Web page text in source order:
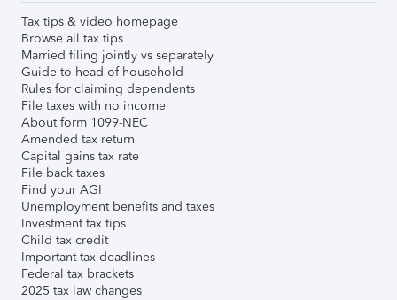
Tax tips & video homepage
Browse all tax tips
Married filing jointly vs separately
Guide to head of household
Rules for claiming dependents
File taxes with no income
About form 1099-NEC
Amended tax return
Capital gains tax rate
File back taxes
Find your AGI
Unemployment benefits and taxes
Investment tax tips
Child tax credit
Important tax deadlines
Federal tax brackets
2025 tax law changes